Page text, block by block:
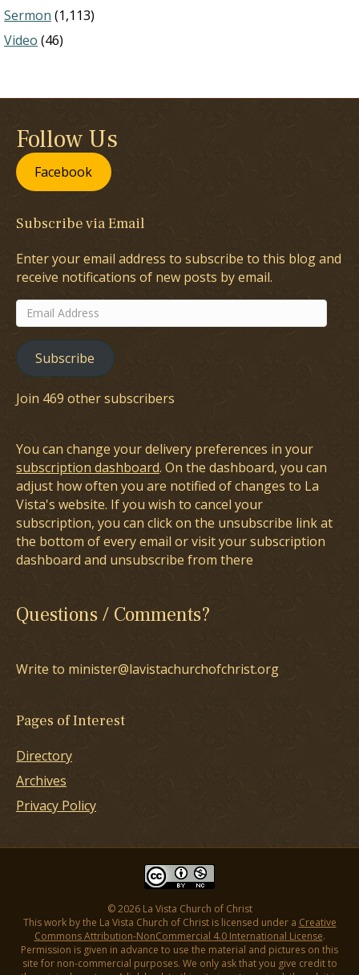
Sermon (1,113)
Video (46)
Follow Us
Facebook
Subscribe via Email
Enter your email address to subscribe to this blog and
receive notifications of new posts by email.
Email
Address
Subscribe
Join 469 other subscribers
You can change your delivery preferences in your
subscription dashboard. On the dashboard, you can
adjust how often you are notified of changes to La
Vista's website. If you wish to cancel your
subscription, you can click on the unsubscribe link at
the bottom of every email or visit your subscription
dashboard and unsubscribe from there
Questions / Comments?
Write to minister@lavistachurchofchrist.org
Pages of Interest
Directory
Archives
Privacy Policy
© 2026 La Vista Church of Christ
This work by the La Vista Church of Christ is licensed under a Creative
Commons Attribution-NonCommercial 4.0 International License.
Permission is given in advance to use the material and pictures on this
site for non-commercial purposes. We only ask that you give credit to